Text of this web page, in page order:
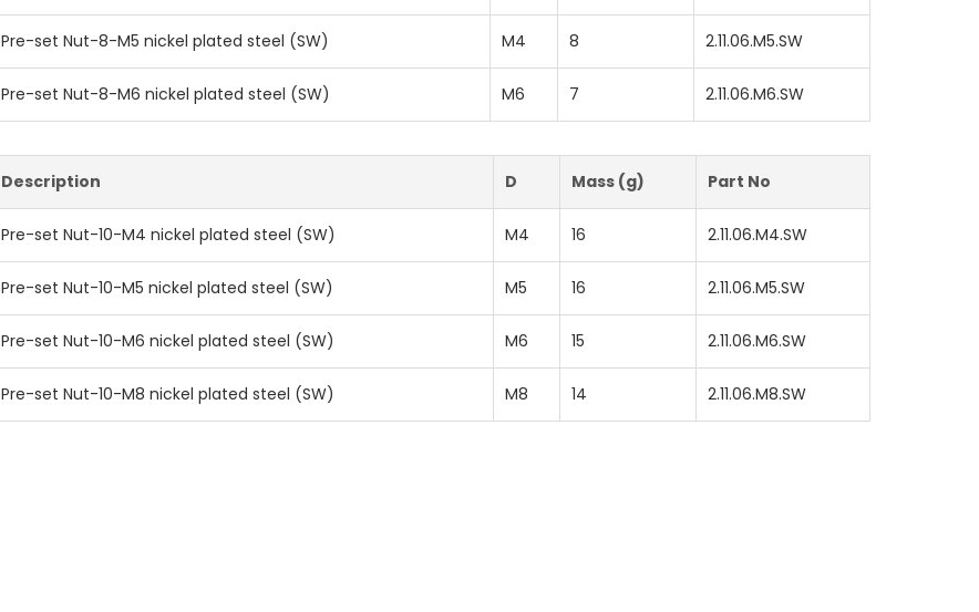
Pre-set Nut-8-M5 nickel plated steel (SW) M4 8 2.11.06.M5.SW
Pre-set Nut-8-M6 nickel plated steel (SW) M6 7 2.11.06.M6.SW
Description D Mass (g) Part No
Pre-set Nut-10-M4 nickel plated steel (SW) M4 16 2.11.06.M4.SW
Pre-set Nut-10-M5 nickel plated steel (SW) M5 16 2.11.06.M5.SW
Pre-set Nut-10-M6 nickel plated steel (SW) M6 15 2.11.06.M6.SW
Pre-set Nut-10-M8 nickel plated steel (SW) M8 14 2.11.06.M8.SW